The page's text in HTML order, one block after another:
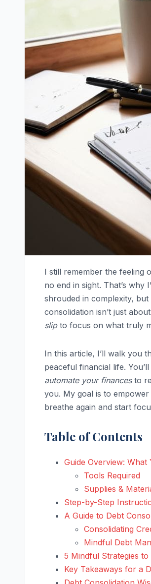
I still remember the feeling
no end in sight. That’s why
shrouded in complexity,
consolidation isn’t just
slipto focus on what truly
In this article, I’ll walk you
peaceful financial life.
automate your financesto
you. My goal is to
breathe again and start
Table of Contents
Guide Overview: What
Tools Required
Supplies &
Step-by-Step
A Guide to Debt
Consolidating
Mindful Debt
5 Mindful Strategies
Key Takeaways for a